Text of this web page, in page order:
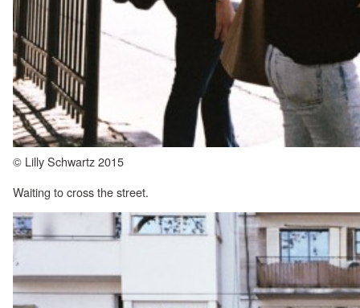
© Lilly Schwartz 2015
Waiting to cross the street.